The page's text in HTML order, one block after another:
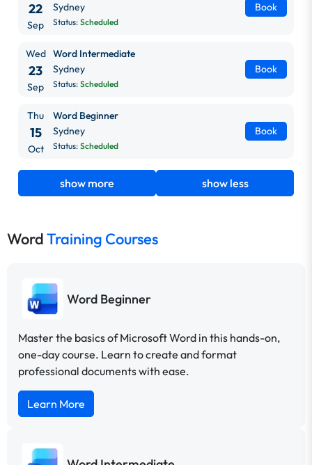
22
Sep
Sydney
Status: Scheduled
Book
Wed
23
Sep
Word Intermediate
Sydney
Status: Scheduled
Book
Thu
15
Oct
Word Beginner
Sydney
Status: Scheduled
Book
show more show less
WordTraining Courses
Word Beginner
Master the basics of Microsoft Word in this hands-on,
one-day course. Learn to create and format
professional documents with ease.
Learn More